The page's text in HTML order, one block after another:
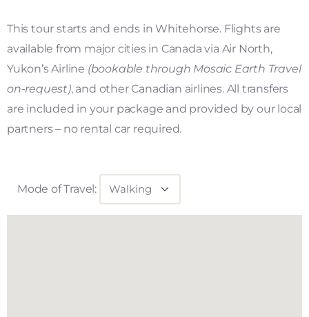
This tour starts and ends in Whitehorse. Flights are
available from major cities in Canada via Air North,
Yukon’s Airline (bookable through Mosaic Earth Travel
on-request), and other Canadian airlines. All transfers
are included in your package and provided by our local
partners – no rental car required.
Mode of Travel: